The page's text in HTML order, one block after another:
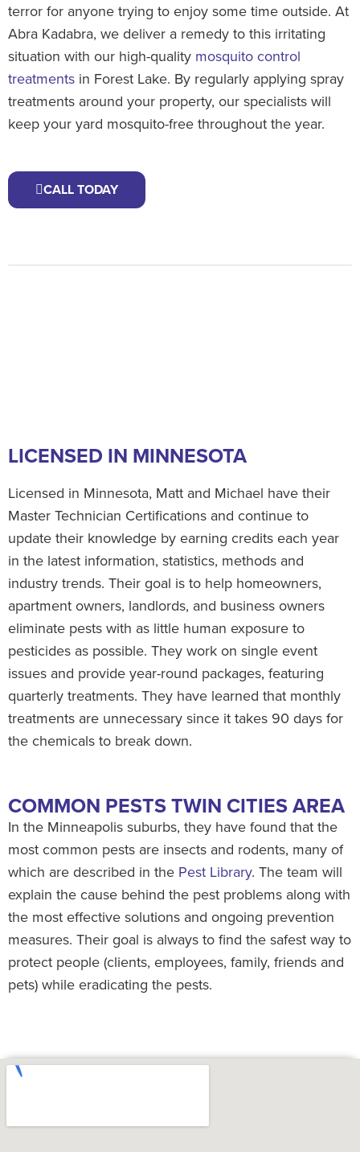
terror for anyone trying to enjoy some time outside. At
Abra Kadabra, we deliver a remedy to this irritating
situation with our high-quality mosquito control
treatments in Forest Lake. By regularly applying spray
treatments around your property, our specialists will
keep your yard mosquito-free throughout the year.
CALL TODAY
LICENSED IN MINNESOTA
Licensed in Minnesota, Matt and Michael have their
Master Technician Certifications and continue to
update their knowledge by earning credits each year
in the latest information, statistics, methods and
industry trends. Their goal is to help homeowners,
apartment owners, landlords, and business owners
eliminate pests with as little human exposure to
pesticides as possible. They work on single event
issues and provide year-round packages, featuring
quarterly treatments. They have learned that monthly
treatments are unnecessary since it takes 90 days for
the chemicals to break down.
COMMON PESTS TWIN CITIES AREA
In the Minneapolis suburbs, they have found that the
most common pests are insects and rodents, many of
which are described in the Pest Library. The team will
explain the cause behind the pest problems along with
the most effective solutions and ongoing prevention
measures. Their goal is always to find the safest way to
protect people (clients, employees, family, friends and
pets) while eradicating the pests.